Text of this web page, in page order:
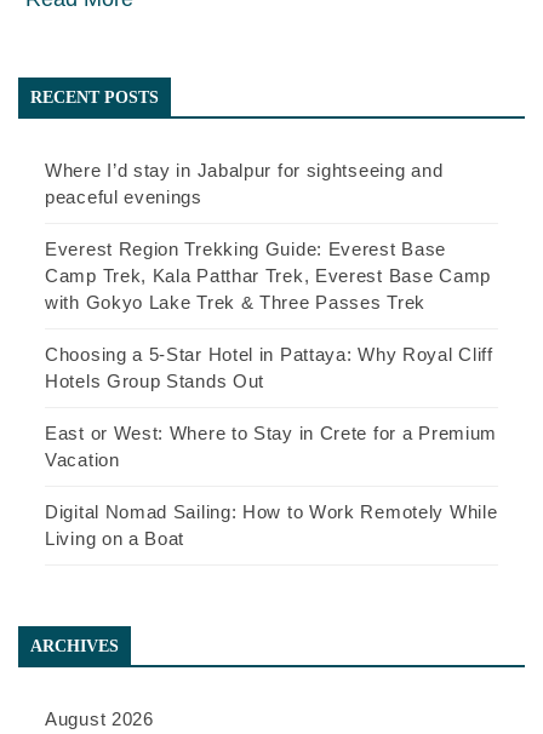
RECENT POSTS
Where I’d stay in Jabalpur for sightseeing and
peaceful evenings
Everest Region Trekking Guide: Everest Base
Camp Trek, Kala Patthar Trek, Everest Base Camp
with Gokyo Lake Trek & Three Passes Trek
Choosing a 5-Star Hotel in Pattaya: Why Royal Cliff
Hotels Group Stands Out
East or West: Where to Stay in Crete for a Premium
Vacation
Digital Nomad Sailing: How to Work Remotely While
Living on a Boat
ARCHIVES
August 2026